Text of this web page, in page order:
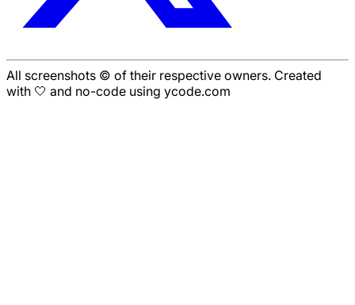
All screenshots © of their respective owners. Created
with 🤍 and no-code using ycode.com